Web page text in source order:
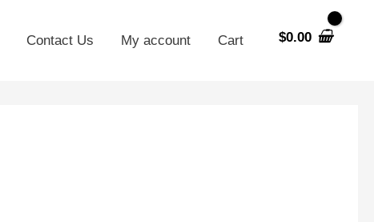
Contact Us My account Cart $0.00